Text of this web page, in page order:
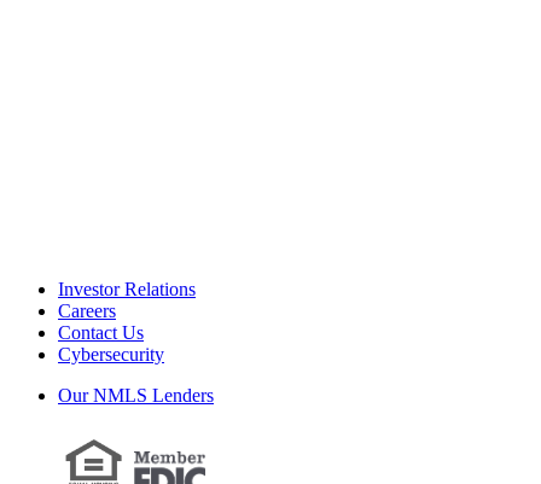
Investor Relations
Careers
Contact Us
Cybersecurity
Our NMLS Lenders